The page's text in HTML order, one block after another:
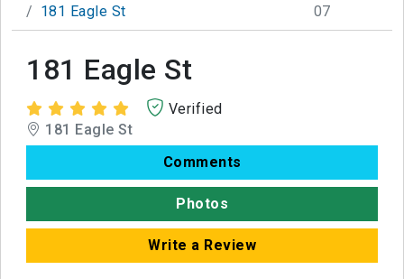
181 Eagle St
07
181 Eagle St
Verified
181 Eagle St
Comments
Photos
Write a Review